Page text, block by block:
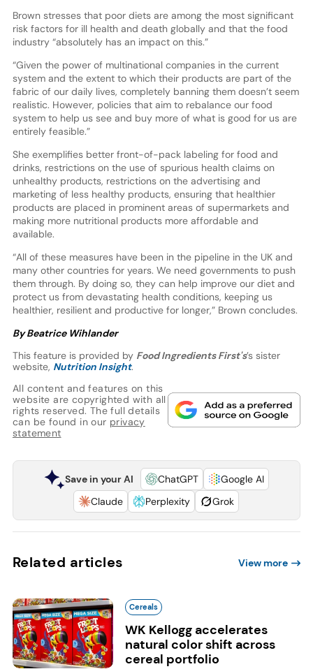
Brown stresses that poor diets are among the most significant
risk factors for ill health and death globally and that the food
industry “absolutely has an impact on this.”
“Given the power of multinational companies in the current
system and the extent to which their products are part of the
fabric of our daily lives, completely banning them doesn’t seem
realistic. However, policies that aim to rebalance our food
system to help us see and buy more of what is good for us are
entirely feasible.”
She exemplifies better front-of-pack labeling for food and
drinks, restrictions on the use of spurious health claims on
unhealthy products, restrictions on the advertising and
marketing of less healthy products, ensuring that healthier
products are placed in prominent areas of supermarkets and
making more nutritional products more affordable and
available.
“All of these measures have been in the pipeline in the UK and
many other countries for years. We need governments to push
them through. By doing so, they can help improve our diet and
protect us from devastating health conditions, keeping us
healthier, resilient and productive for longer,” Brown concludes.
By Beatrice Wihlander
This feature is provided by Food Ingredients First's’s sister
website, Nutrition Insight.
All content and features on this
website are copyrighted with all
rights reserved. The full details
can be found in our privacy
statement
Save in your AI ChatGPT
Google AI
Claude
Perplexity Grok
Related articles View more
Cereals
WK Kellogg accelerates
natural color shift across
cereal portfolio